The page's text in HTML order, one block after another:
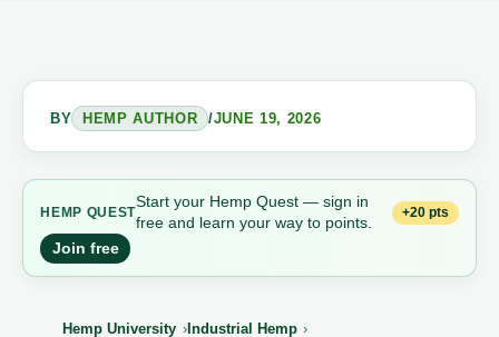
BY HEMP AUTHOR /JUNE 19, 2026
HEMP QUEST
Start your Hemp Quest — sign in
free and learn your way to points.
+20 pts
Join free
Hemp University
Industrial Hemp